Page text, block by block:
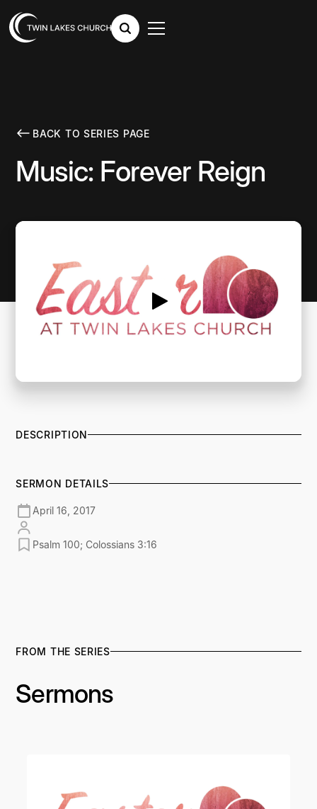
BACK TO SERIES PAGE
Music: Forever Reign
DESCRIPTION
SERMON DETAILS
April 16, 2017
Psalm 100; Colossians 3:16
FROM THE SERIES
Sermons